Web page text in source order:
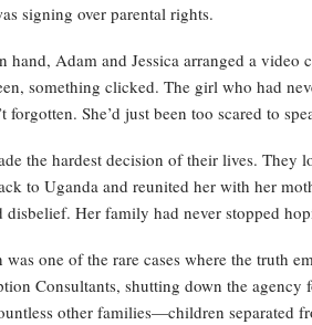
signing over parental rights.
hand, Adam and Jessica arranged a video
something clicked. The girl who had
forgotten. She’d just been too scared to
the hardest decision of their lives. They
to Uganda and reunited her with her
disbelief. Her family had never stopped
was one of the rare cases where the truth
Consultants, shutting down the agency
other families—children separated